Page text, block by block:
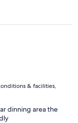
& facilities,
dinning area the